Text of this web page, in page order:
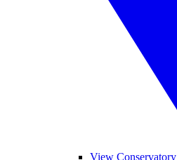
View Conservatory